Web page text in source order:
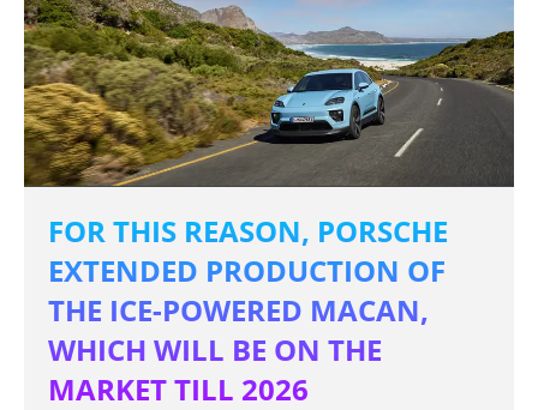
FOR THIS REASON, PORSCHE
EXTENDED PRODUCTION OF
THE ICE-POWERED MACAN,
WHICH WILL BE ON THE
MARKET TILL 2026